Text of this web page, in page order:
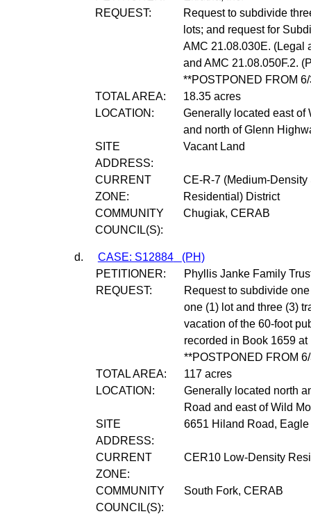
REQUEST:
Request to subdivide
lots; and request for
AMC 21.08.030E. (Legal
and AMC 21.08.050F.2.
**POSTPONED FROM
TOTAL AREA:
18.35 acres
LOCATION:
Generally located east of
and north of Glenn
SITE
ADDRESS:
Vacant Land
CURRENT
ZONE:
CE-R-7 (Medium-
Residential) District
COMMUNITY
COUNCIL(S):
Chugiak, CERAB
d. CASE: S12884
(PH)
PETITIONER:
Phyllis Janke Family
REQUEST:
Request to subdivide
one (1) lot and three (3)
vacation of the 60-foot
recorded in Book 1659
**POSTPONED FROM
TOTAL AREA:
117 acres
LOCATION:
Generally located north
Road and east of Wild
SITE
ADDRESS:
6651 Hiland Road, Eagle
CURRENT
ZONE:
CER10 Low-Density
COMMUNITY
COUNCIL(S):
South Fork, CERAB